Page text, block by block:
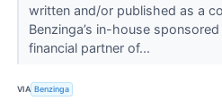
written and/or published as a
Benzinga’s in-house
financial partner of...
VIA Benzinga